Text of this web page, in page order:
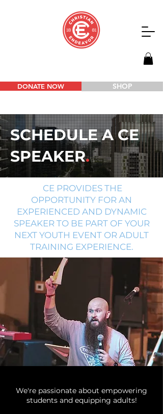
DONATE NOW SHOP
SCHEDULE A CE
SPEAKER.
CE PROVIDES THE
OPPORTUNITY FOR AN
EXPERIENCED AND DYNAMIC
SPEAKER TO BE PART OF YOUR
NEXT YOUTH EVENT OR ADULT
TRAINING EXPERIENCE.
We're passionate about empowering
students and equipping adults!